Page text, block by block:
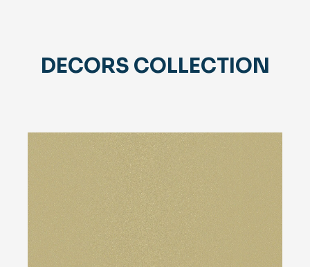
DECORS COLLECTION